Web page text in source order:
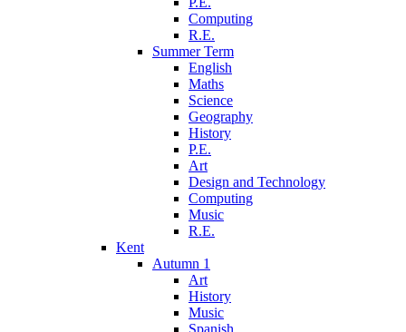
Computing
R.E.
Summer Term
English
Maths
Science
Geography
History
P.E.
Art
Design and Technology
Computing
Music
R.E.
Kent
Autumn 1
Art
History
Music